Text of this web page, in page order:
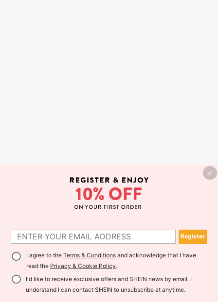
Register
I agree to the Terms & Conditionsand acknowledge that I have
read the Privacy & Cookie Policy.
I'd like to receive exclusive offers and SHEIN news by email. I
understand I can contact SHEIN to unsubscribe at anytime.